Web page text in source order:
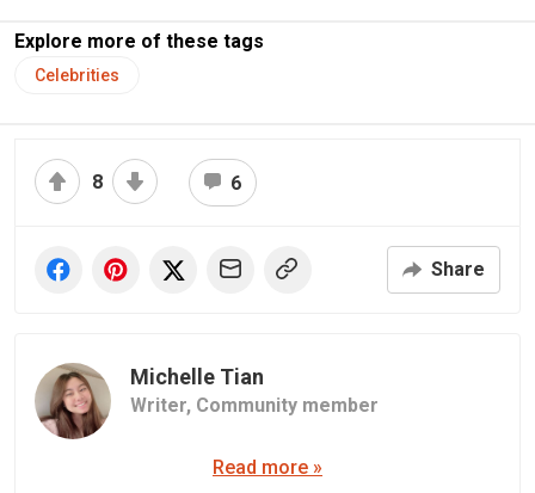
Explore more of these tags
Celebrities
8 6
Share
Michelle Tian
Writer, Community member
Read more »